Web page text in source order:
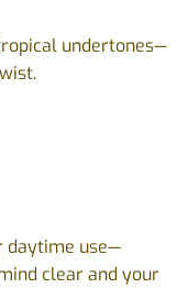
undertones—
daytime use—
clear and your